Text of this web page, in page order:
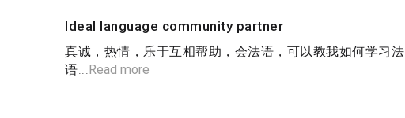
Ideal language community partner
真诚，热情，乐于互相帮助，会法语，可以教我如何学习法
语...Read more